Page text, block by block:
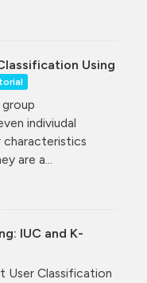
Using
indiviudal
characteristics
are a...
IUC and K-
User Classification